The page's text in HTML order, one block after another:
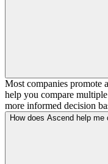
Most companies promote
help you compare
more informed decision
How does Ascend help